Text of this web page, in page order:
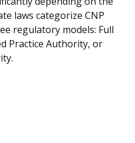
laws categorize CNP
regulatory models: Full
Practice Authority, or